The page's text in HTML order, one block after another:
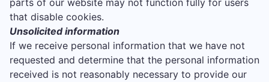
parts of our website may not function fully for users
that disable cookies.
Unsolicited information
If we receive personal information that we have not
requested and determine that the personal information
received is not reasonably necessary to provide our